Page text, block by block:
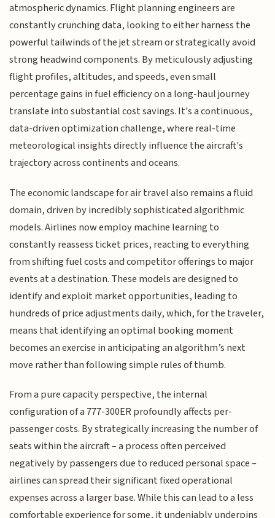
atmospheric dynamics. Flight planning engineers are
constantly crunching data, looking to either harness the
powerful tailwinds of the jet stream or strategically avoid
strong headwind components. By meticulously adjusting
flight profiles, altitudes, and speeds, even small
percentage gains in fuel efficiency on a long-haul journey
translate into substantial cost savings. It's a continuous,
data-driven optimization challenge, where real-time
meteorological insights directly influence the aircraft's
trajectory across continents and oceans.
The economic landscape for air travel also remains a fluid
domain, driven by incredibly sophisticated algorithmic
models. Airlines now employ machine learning to
constantly reassess ticket prices, reacting to everything
from shifting fuel costs and competitor offerings to major
events at a destination. These models are designed to
identify and exploit market opportunities, leading to
hundreds of price adjustments daily, which, for the traveler,
means that identifying an optimal booking moment
becomes an exercise in anticipating an algorithm’s next
move rather than following simple rules of thumb.
From a pure capacity perspective, the internal
configuration of a 777-300ER profoundly affects per-
passenger costs. By strategically increasing the number of
seats within the aircraft – a process often perceived
negatively by passengers due to reduced personal space –
airlines can spread their significant fixed operational
expenses across a larger base. While this can lead to a less
comfortable experience for some, it undeniably underpins